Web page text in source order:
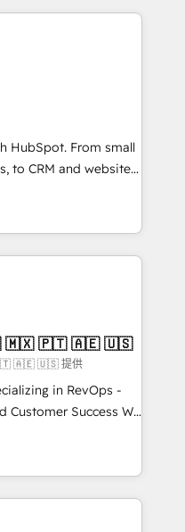
tune-ups, feature
HubSpot
globally
frameworks that
integrations,
change-
With 6 key
across
like you Let’s
you’ve been
big initiative moving!
HubSpot. From small
to CRM and websites.
in every inch of
in-hand with your
and build a better
customers.
| Mkt4edu 🇧🇷 🇲🇽 🇵🇹 🇦🇪 🇺🇸
🇦🇪 🇺🇸 提供
in RevOps -
Success We
for companies
marketing, sales,
utilizing RevOps
largest HubSpot